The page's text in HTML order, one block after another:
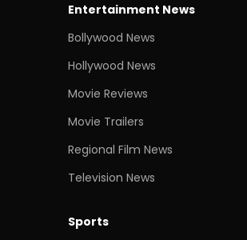
Entertainment News
Bollywood News
Hollywood News
Movie Reviews
Movie Trailers
Regional Film News
Television News
Sports